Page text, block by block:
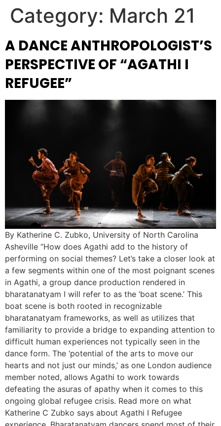
Category: March 21
A DANCE ANTHROPOLOGIST’S
PERSPECTIVE OF “AGATHI I
REFUGEE”
By Katherine C. Zubko, University of North Carolina
Asheville “How does Agathi add to the history of
performing on social themes? Let’s take a closer look at
a few segments within one of the most poignant scenes
in Agathi, a group dance production rendered in
bharatanatyam I will refer to as the ‘boat scene.’ This
boat scene is both rooted in recognizable
bharatanatyam frameworks, as well as utilizes that
familiarity to provide a bridge to expanding attention to
difficult human experiences not typically seen in the
dance form. The ‘potential of the arts to move our
hearts and not just our minds,’ as one London audience
member noted, allows Agathi to work towards
defeating the asuras of apathy when it comes to this
ongoing global refugee crisis. Read more on what
Katherine C Zubko says about Agathi I Refugee